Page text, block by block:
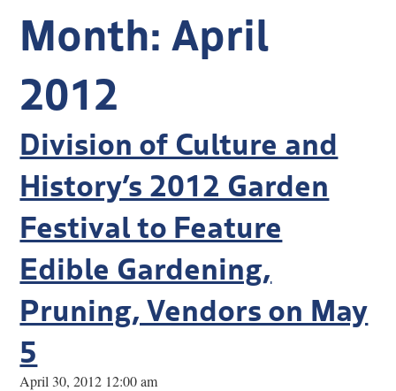
Month:April
2012
Division of Culture and
History’s 2012 Garden
Festival to Feature
Edible Gardening,
Pruning, Vendors on May
5
April 30, 2012 12:00 am